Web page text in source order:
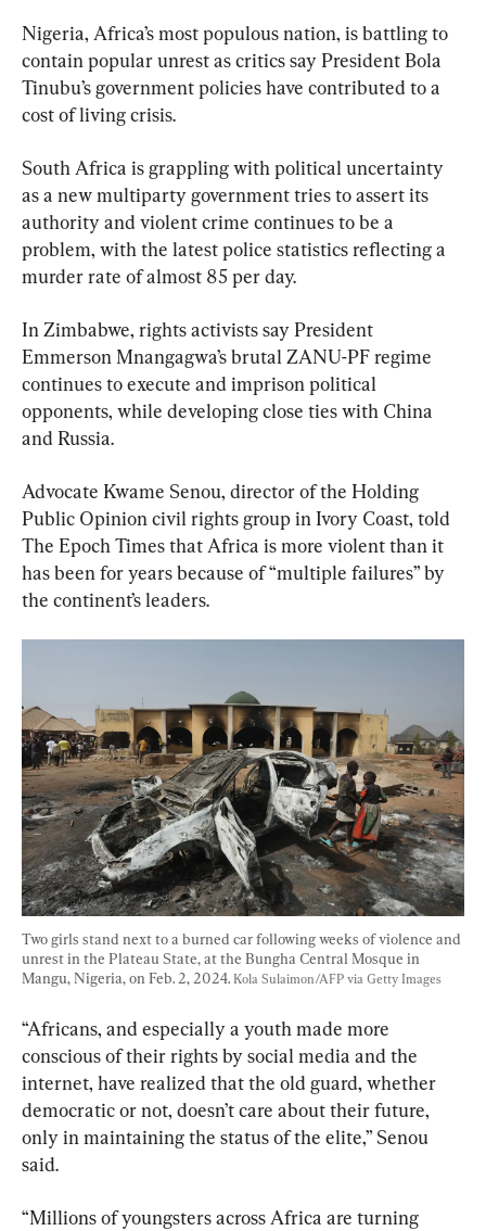
Nigeria, Africa’s most populous nation, is battling to
contain popular unrest as critics say President Bola
Tinubu’s government policies have contributed to a
cost of living crisis.
South Africa is grappling with political uncertainty
as a new multiparty government tries to assert its
authority and violent crime continues to be a
problem, with the latest police statistics reflecting a
murder rate of almost 85 per day.
In Zimbabwe, rights activists say President
Emmerson Mnangagwa’s brutal ZANU-PF regime
continues to execute and imprison political
opponents, while developing close ties with China
and Russia.
Advocate Kwame Senou, director of the Holding
Public Opinion civil rights group in Ivory Coast, told
The Epoch Times that Africa is more violent than it
has been for years because of “multiple failures” by
the continent’s leaders.
Two girls stand next to a burned car following weeks of violence and
unrest in the Plateau State, at the Bungha Central Mosque in
Mangu, Nigeria, on Feb. 2, 2024. Kola Sulaimon/AFP via Getty Images
“Africans, and especially a youth made more
conscious of their rights by social media and the
internet, have realized that the old guard, whether
democratic or not, doesn’t care about their future,
only in maintaining the status of the elite,” Senou
said.
“Millions of youngsters across Africa are turning